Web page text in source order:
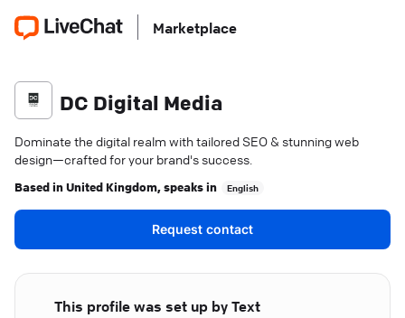
Marketplace
DC Digital Media
Dominate the digital realm with tailored SEO & stunning web
design—crafted for your brand's success.
Based inUnited Kingdom, speaks in English
Request contact
This profile was set up by Text